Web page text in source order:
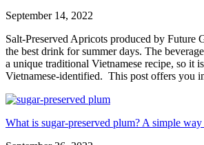
September 14, 2022
Salt-Preserved Apricots produced by Future
the best drink for summer days. The
a unique traditional Vietnamese recipe, so it
Vietnamese-identified. This post offers you
What is sugar-preserved plum? A simple